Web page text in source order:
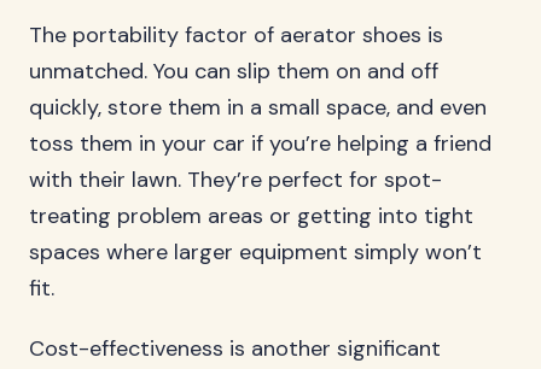
The portability factor of aerator shoes is
unmatched. You can slip them on and off
quickly, store them in a small space, and even
toss them in your car if you’re helping a friend
with their lawn. They’re perfect for spot-
treating problem areas or getting into tight
spaces where larger equipment simply won’t
fit.
Cost-effectiveness is another significant